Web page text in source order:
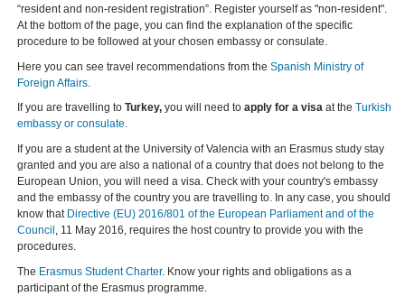
“resident and non-resident registration”. Register yourself as "non-resident".
At the bottom of the page, you can find the explanation of the specific
procedure to be followed at your chosen embassy or consulate.
Here you can see travel recommendations from theSpanish Ministry of
Foreign Affairs
If you are travelling toTurkey,you will need toapply for a visaat theTurkish
embassy or consulate.
If you are a student at the University of Valencia with an Erasmus study stay
granted and you are also a national of a country that does not belong to the
European Union, you will need a visa. Check with your country's embassy
and the embassy of the country you are travelling to. In any case, you should
know that Directive (EU) 2016/801 of the European Parliament and of the
Council , 11 May 2016, requires the host country to provide you with the
procedures.
The Erasmus Student Charter. Know your rights and obligations as a
participant of the Erasmus programme.